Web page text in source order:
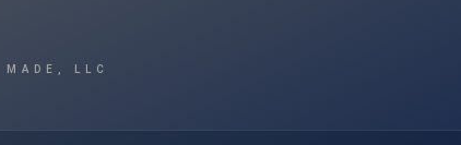
MADE, LLC